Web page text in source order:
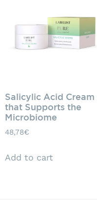
Salicylic Acid Cream
that Supports the
Microbiome
48,78€
Add to cart